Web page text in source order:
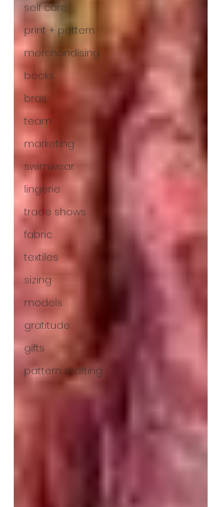
self care
print + pattern
merchandising
books
bras
team
marketing
swimwear
lingerie
trade shows
fabric
textiles
sizing
models
gratitude
gifts
pattern drafting